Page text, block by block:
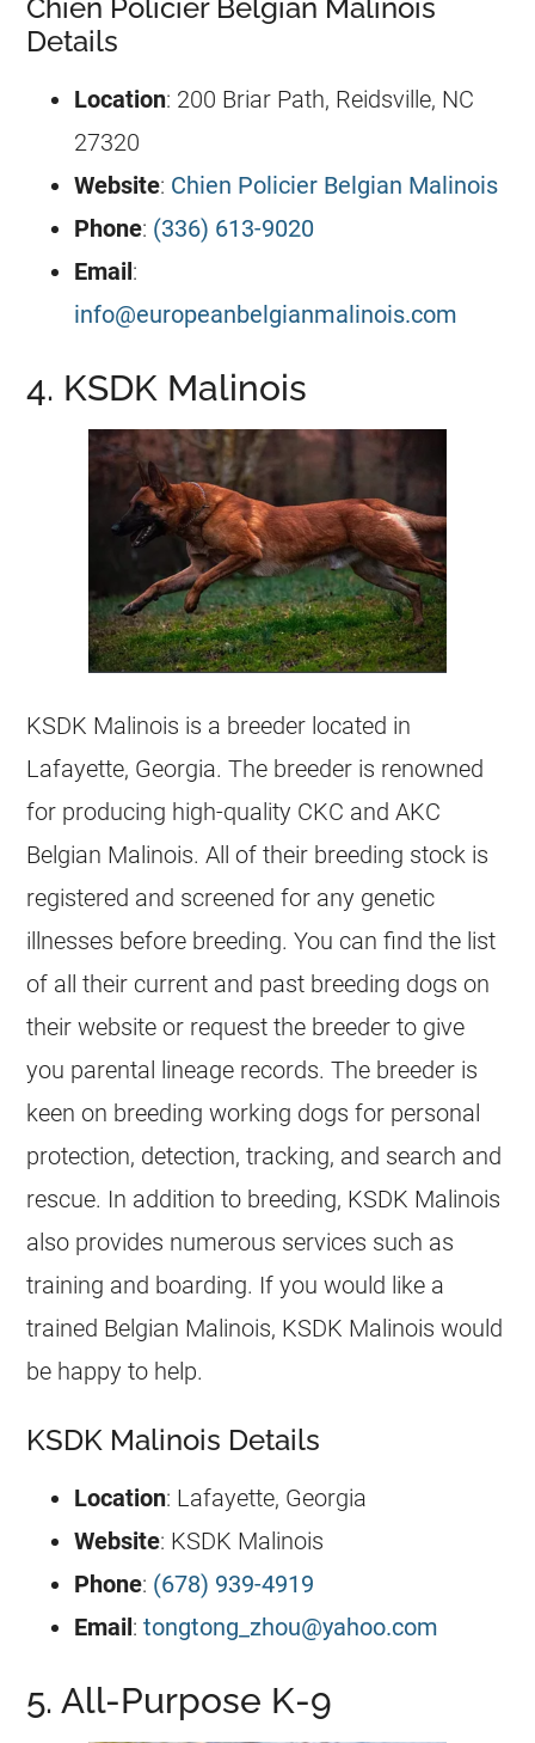
Chien Policier Belgian Malinois
Details
Location: 200 Briar Path, Reidsville, NC
27320
Website: Chien Policier Belgian Malinois
Phone: (336) 613-9020
Email:
info@europeanbelgianmalinois.com
4. KSDK Malinois
KSDK Malinois is a breeder located in
Lafayette, Georgia. The breeder is renowned
for producing high-quality CKC and AKC
Belgian Malinois. All of their breeding stock is
registered and screened for any genetic
illnesses before breeding. You can find the list
of all their current and past breeding dogs on
their website or request the breeder to give
you parental lineage records. The breeder is
keen on breeding working dogs for personal
protection, detection, tracking, and search and
rescue. In addition to breeding, KSDK Malinois
also provides numerous services such as
training and boarding. If you would like a
trained Belgian Malinois, KSDK Malinois would
be happy to help.
KSDK Malinois Details
Location: Lafayette, Georgia
Website: KSDK Malinois
Phone: (678) 939-4919
Email:tongtong_zhou@yahoo.com
5. All-Purpose K-9